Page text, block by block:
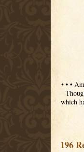
• • •
which
196